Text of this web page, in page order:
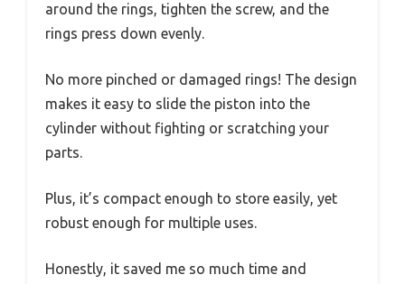
around the rings, tighten the screw, and the
rings press down evenly.
No more pinched or damaged rings! The design
makes it easy to slide the piston into the
cylinder without fighting or scratching your
parts.
Plus, it’s compact enough to store easily, yet
robust enough for multiple uses.
Honestly, it saved me so much time and